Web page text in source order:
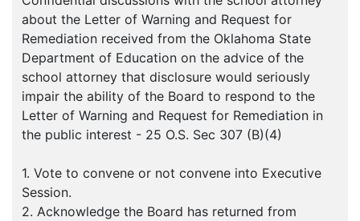
about the Letter of Warning and Request for
Remediation received from the Oklahoma State
Department of Education on the advice of the
school attorney that disclosure would seriously
impair the ability of the Board to respond to the
Letter of Warning and Request for Remediation in
the public interest - 25 O.S. Sec 307 (B)(4)
1. Vote to convene or not convene into Executive
Session.
2. Acknowledge the Board has returned from